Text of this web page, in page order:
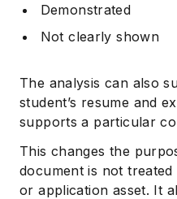
Demonstrated
Not clearly shown
The analysis can also
student’s resume and
supports a particular
This changes the
document is not
or application asset. It